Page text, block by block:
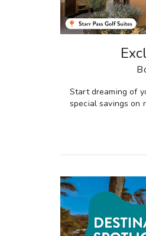
Start dreaming of
special savings on